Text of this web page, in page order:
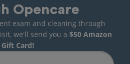
Opencare
exam and cleaning through
we'll send you a $50 Amazon
Gift Card!